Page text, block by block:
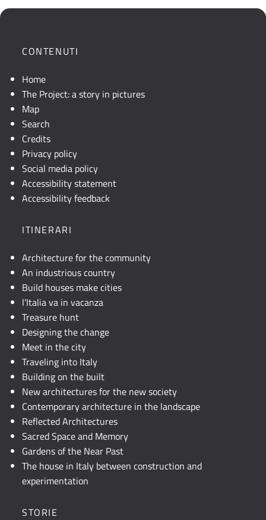
la
geografica
mappa
non
visibile,
consultare
descrizione
JavaScript.
CONTENUTI
Home
The Project: a story in pictures
Map
Search
Credits
Privacy policy
Social media policy
Accessibility statement
Accessibility feedback
ITINERARI
Architecture for the community
An industrious country
Build houses make cities
l’Italia va in vacanza
Treasure hunt
Designing the change
Meet in the city
Traveling into Italy
Building on the built
New architectures for the new society
Contemporary architecture in the landscape
Reflected Architectures
Sacred Space and Memory
Gardens of the Near Past
The house in Italy between construction and
experimentation
STORIE